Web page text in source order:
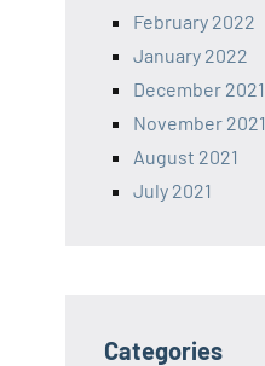
February 2022
January 2022
December 2021
November 2021
August 2021
July 2021
Categories